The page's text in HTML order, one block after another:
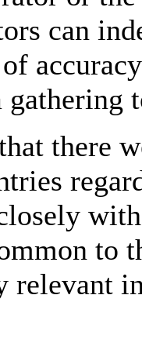
can
there
to
relevant